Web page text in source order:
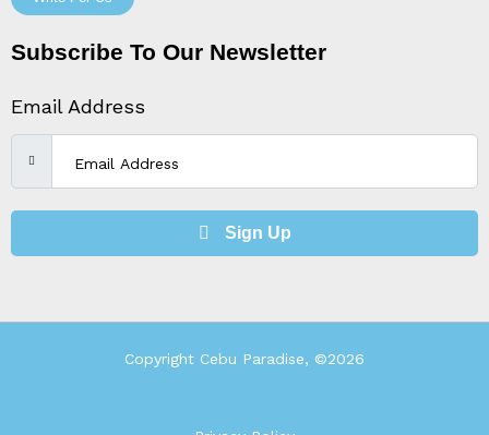
Subscribe To Our Newsletter
Email Address
Sign Up
Copyright Cebu Paradise, ©2026